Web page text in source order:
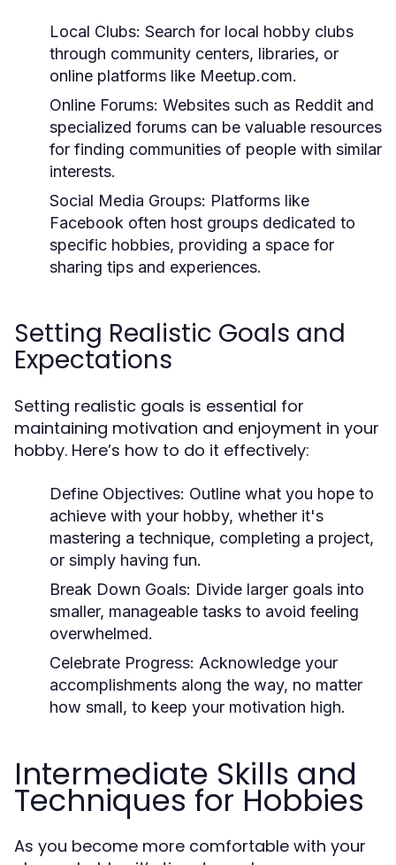
Local Clubs: Search for local hobby clubs
through community centers, libraries, or
online platforms like Meetup.com.
Online Forums: Websites such as Reddit and
specialized forums can be valuable resources
for finding communities of people with similar
interests.
Social Media Groups: Platforms like
Facebook often host groups dedicated to
specific hobbies, providing a space for
sharing tips and experiences.
Setting Realistic Goals and
Expectations
Setting realistic goals is essential for
maintaining motivation and enjoyment in your
hobby. Here’s how to do it effectively:
Define Objectives: Outline what you hope to
achieve with your hobby, whether it's
mastering a technique, completing a project,
or simply having fun.
Break Down Goals: Divide larger goals into
smaller, manageable tasks to avoid feeling
overwhelmed.
Celebrate Progress: Acknowledge your
accomplishments along the way, no matter
how small, to keep your motivation high.
Intermediate Skills and
Techniques for Hobbies
As you become more comfortable with your